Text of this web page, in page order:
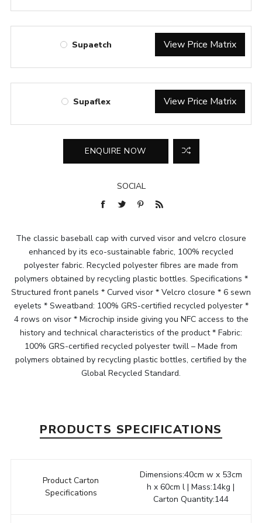
Supaetch View Price Matrix
Supaflex View Price Matrix
SOCIAL
The classic baseball cap with curved visor and velcro closure
enhanced by its eco-sustainable fabric, 100% recycled
polyester fabric. Recycled polyester fibres are made from
polymers obtained by recycling plastic bottles. Specifications *
Structured front panels * Curved visor * Velcro closure * 6 sewn
eyelets * Sweatband: 100% GRS-certified recycled polyester *
4 rows on visor * Microchip inside giving you NFC access to the
history and technical characteristics of the product * Fabric:
100% GRS-certified recycled polyester twill – Made from
polymers obtained by recycling plastic bottles, certified by the
Global Recycled Standard.
PRODUCTS SPECIFICATIONS
Product Carton
Specifications
Dimensions:40cm w x 53cm
h x 60cm l | Mass:14kg |
Carton Quantity:144